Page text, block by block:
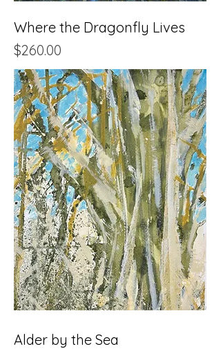
Where the Dragonfly Lives
Price
$260.00
Alder by the Sea